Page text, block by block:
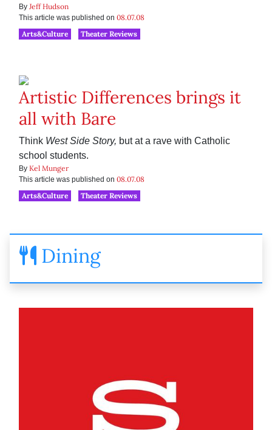
By Jeff Hudson
This article was published on 08.07.08
Arts&Culture
Theater Reviews
Artistic Differences brings it
all with Bare
Think West Side Story, but at a rave with Catholic
school students.
By Kel Munger
This article was published on 08.07.08
Arts&Culture
Theater Reviews
Dining